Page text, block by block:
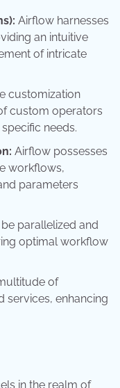
Airflow harnesses
an intuitive
of intricate
customization
custom operators
needs.
Airflow possesses
workflows,
parameters
parallelized and
optimal workflow
of
services, enhancing
in the realm of